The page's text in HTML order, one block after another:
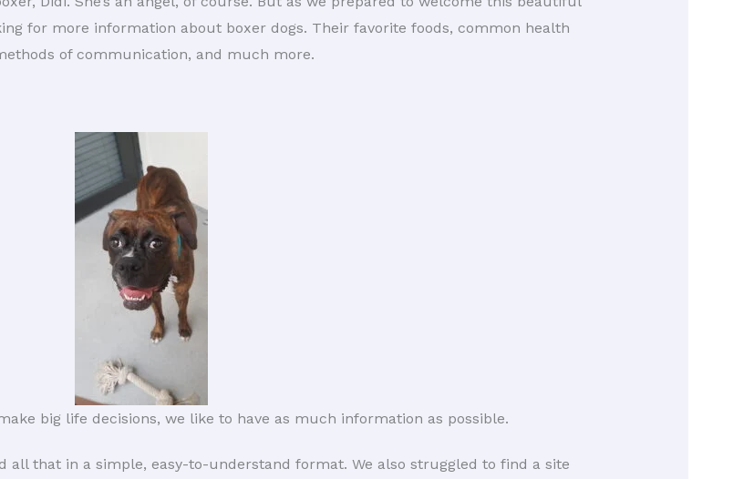
for more information about boxer dogs. Their favorite foods, common health
of communication, and much more.
big life decisions, we like to have as much information as possible.
all that in a simple, easy-to-understand format. We also struggled to find a site